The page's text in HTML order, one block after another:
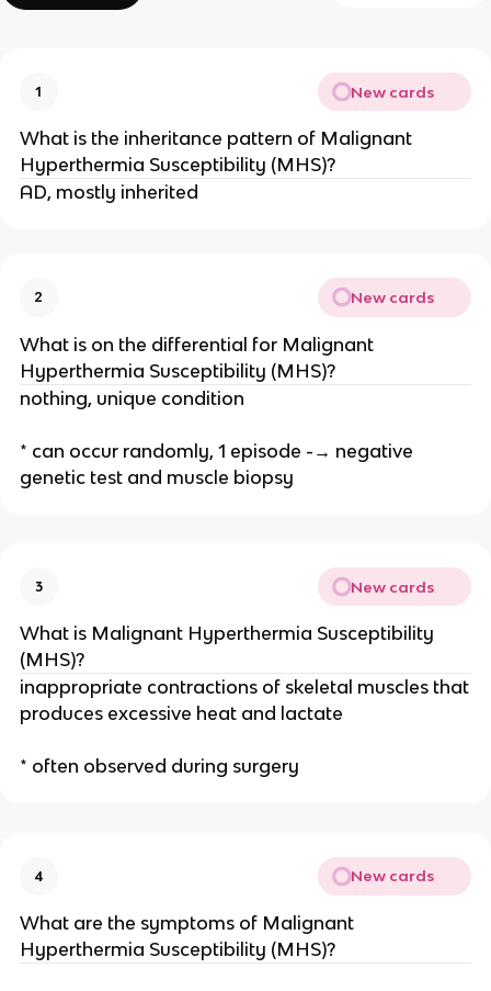
1 New cards
What is the inheritance pattern of Malignant
Hyperthermia Susceptibility (MHS)?
AD, mostly inherited
2 New cards
What is on the differential for Malignant
Hyperthermia Susceptibility (MHS)?
nothing, unique condition
* can occur randomly, 1 episode -→ negative
genetic test and muscle biopsy
3 New cards
What is Malignant Hyperthermia Susceptibility
(MHS)?
inappropriate contractions of skeletal muscles that
produces excessive heat and lactate
* often observed during surgery
4 New cards
What are the symptoms of Malignant
Hyperthermia Susceptibility (MHS)?